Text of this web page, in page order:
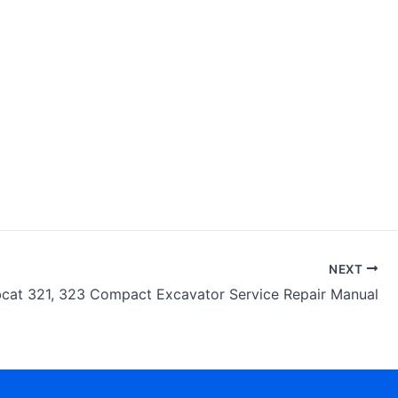
NEXT
321, 323 Compact Excavator Service Repair Manual